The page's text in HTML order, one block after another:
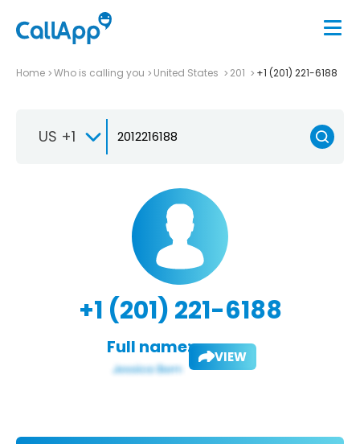
Home Who is calling you United States 201 +1 (201) 221-6188
US +1
+1 (201) 221-6188
Full name: VIEW